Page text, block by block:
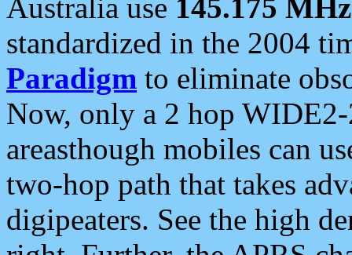
Australia use 145.175 MHz
standardized in the 2004
Paradigm to eliminate
Now, only a 2 hop
areasthough mobiles can
two-hop path that takes
digipeaters. See the high